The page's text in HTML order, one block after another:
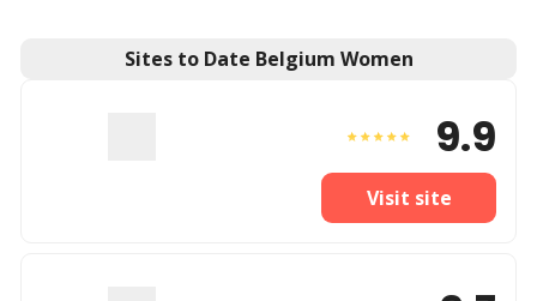
Sites to Date Belgium Women
9.9
Visit site